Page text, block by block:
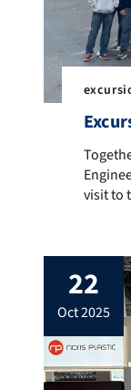
visit to
state-
live
to
22
oct 2025